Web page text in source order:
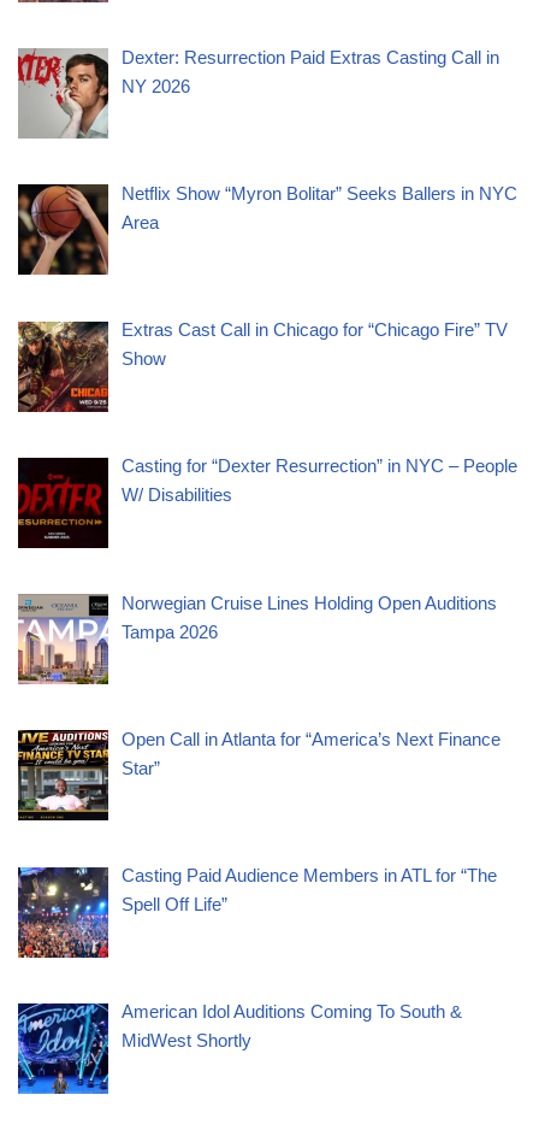
Dexter: Resurrection Paid Extras Casting Call in
NY 2026
Netflix Show “Myron Bolitar” Seeks Ballers in NYC
Area
Extras Cast Call in Chicago for “Chicago Fire” TV
Show
Casting for “Dexter Resurrection” in NYC – People
W/ Disabilities
Norwegian Cruise Lines Holding Open Auditions
Tampa 2026
Open Call in Atlanta for “America’s Next Finance
Star”
Casting Paid Audience Members in ATL for “The
Spell Off Life”
American Idol Auditions Coming To South &
MidWest Shortly